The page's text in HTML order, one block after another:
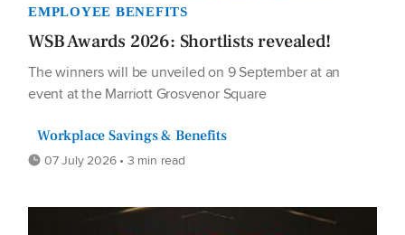
EMPLOYEE BENEFITS
WSB Awards 2026: Shortlists revealed!
The winners will be unveiled on 9 September at an
event at the Marriott Grosvenor Square
Workplace Savings & Benefits
07 July 2026 • 3 min read